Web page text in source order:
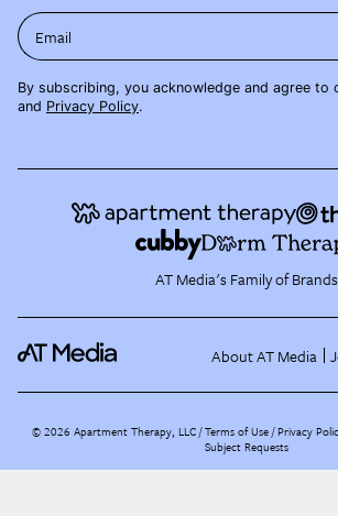
Email
By subscribing, you acknowledge and agree to
and Privacy Policy.
AT Media's Family of Brands
About AT Media
©2026 Apartment Therapy, LLC /Terms of Use Privacy
Subject Requests